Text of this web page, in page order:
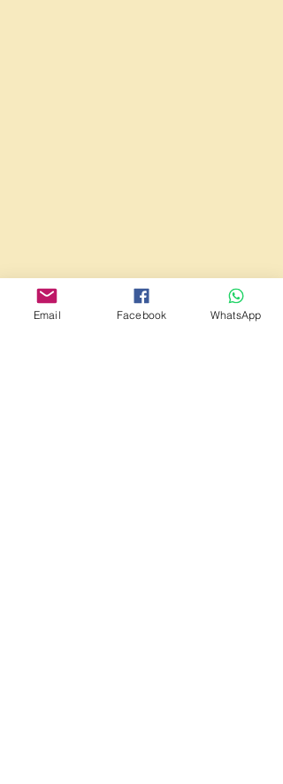
Email Facebook WhatsApp